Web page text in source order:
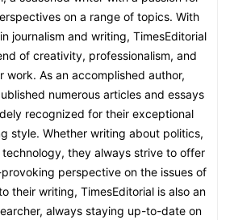
on a range of topics. With
journalism and writing, TimesEditorial
of creativity, professionalism, and
work. As an accomplished author,
numerous articles and essays
recognized for their exceptional
style. Whether writing about politics,
technology, they always strive to offer
perspective on the issues of
their writing, TimesEditorial is also an
always staying up-to-date on